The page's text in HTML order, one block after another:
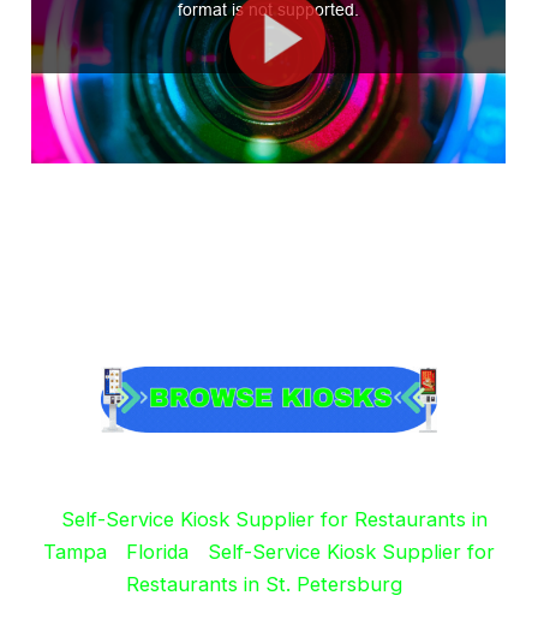
Self-Service Kiosk Supplier for Restaurants in
Tampa
Florida
Self-Service Kiosk Supplier for
Restaurants in St. Petersburg